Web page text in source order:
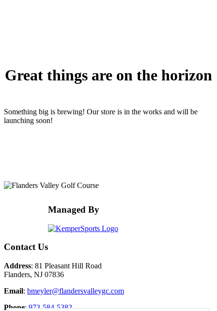
Great things are on the horizon
Something big is brewing! Our store is in the works and will be
launching soon!
Page
Managed By
Contact Us
Address: 81 Pleasant Hill Road
Flanders, NJ 07836
Email: bmeyler@flandersvalleygc.com
Phone:973-584-5382